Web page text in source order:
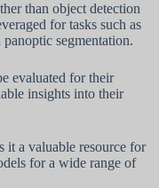
than object detection
for tasks such as
segmentation.
evaluated for their
insights into their
it a valuable resource for
for a wide range of